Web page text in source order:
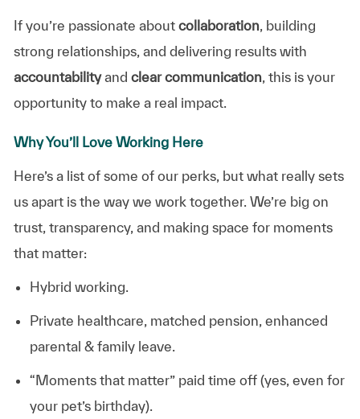
If you’re passionate about collaboration, building
strong relationships, and delivering results with
accountabilityand clear communication, this is your
opportunity to make a real impact.
Why You’ll Love Working Here
Here’s a list of some of our perks, but what really sets
us apart is the way we work together. We’re big on
trust, transparency, and making space for moments
that matter:
Hybrid working.
Private healthcare, matched pension, enhanced
parental & family leave.
“Moments that matter” paid time off (yes, even for
your pet’s birthday).